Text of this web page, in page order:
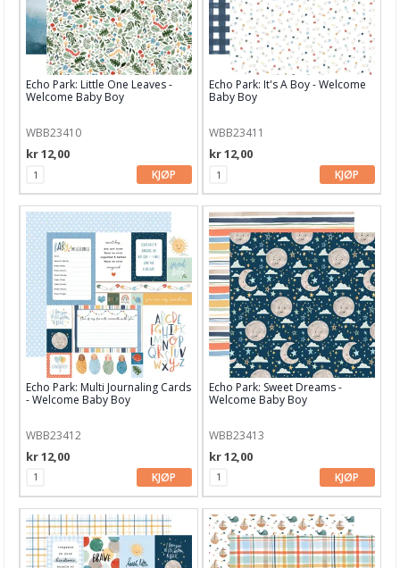
Rayher
Alexandra Renke
American Craft
Art Impression
Avery Elle
Bo Bunny
Bazzill
Bella Blvd
Carabelle Studio
Carta Bella
Ciao Bella
Craft & You
Crafter's Workshop
Crafter's Companion
Crate Paper
Echo Park: Little One Leaves -
Welcome Baby Boy
WBB23410
kr 12,00
KJØP
Echo Park: It's A Boy - Welcome
Baby Boy
WBB23411
kr 12,00
KJØP
Echo Park: Multi Journaling Cards
- Welcome Baby Boy
WBB23412
kr 12,00
KJØP
Echo Park: Sweet Dreams -
Welcome Baby Boy
WBB23413
kr 12,00
KJØP